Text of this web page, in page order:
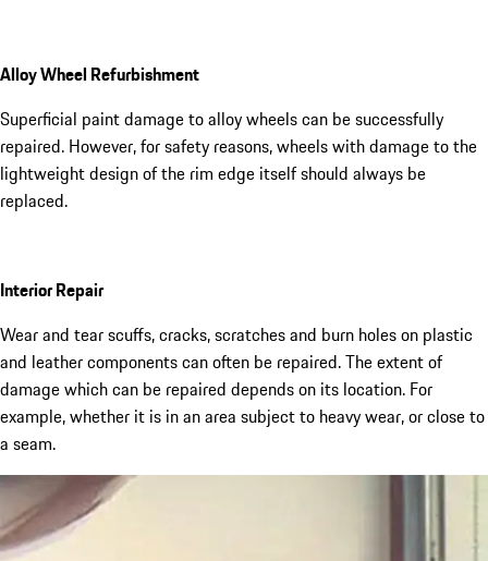
Alloy Wheel Refurbishment
Superficial paint damage to alloy wheels can be successfully
repaired. However, for safety reasons, wheels with damage to the
lightweight design of the rim edge itself should always be
replaced.
Interior Repair
Wear and tear scuffs, cracks, scratches and burn holes on plastic
and leather components can often be repaired. The extent of
damage which can be repaired depends on its location. For
example, whether it is in an area subject to heavy wear, or close to
a seam.